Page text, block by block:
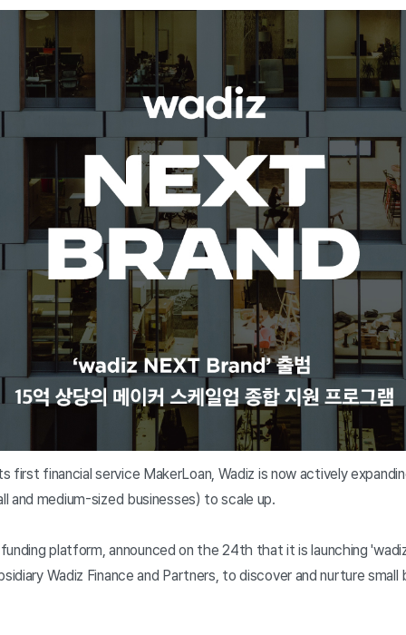
first financial service MakerLoan, Wadiz is now actively
and medium-sized businesses) to scale up.
platform, announced on the 24th that it is launching
Wadiz Finance and Partners, to discover and nurture